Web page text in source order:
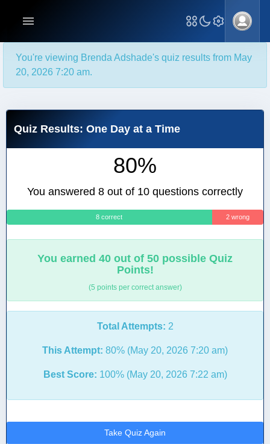
You're viewing Brenda Adshade's quiz results from May
20, 2026 7:20 am.
Quiz Results: One Day at a Time
80%
You answered 8 out of 10 questions correctly
8 correct 2 wrong
You earned 40 out of 50 possible Quiz
Points!
(5 points per correct answer)
Total Attempts: 2
This Attempt: 80% (May 20, 2026 7:20 am)
Best Score: 100% (May 20, 2026 7:22 am)
Take Quiz Again